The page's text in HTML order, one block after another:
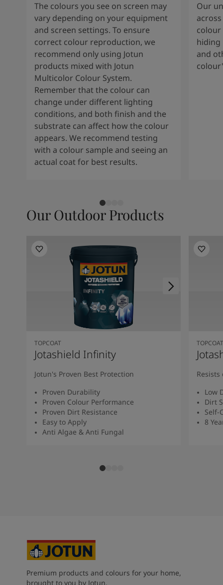
The colours you see on screen may
vary depending on your equipment
and screen settings. To ensure
correct colour reproduction, we
recommend only using Jotun
products mixed with Jotun
Multicolor Colour System.
Remember that the colour can
change under different lighting
conditions, and both finish and the
substrate can affect how the colour
appears. We recommend testing
with a colour sample and seeing an
actual coat for best results.
Our
colour
hiding
and
Our Outdoor Products
TOPCOAT
Jotashield Infinity
Jotun's Proven Best Protection
Proven Durability
Proven Colour Performance
Proven Dirt Resistance
Easy to Apply
Anti Algae & Anti Fungal
TOPCOAT
Low
Dirt
Self-
8
Premium products and colours for your home,
brought to you by Jotun.